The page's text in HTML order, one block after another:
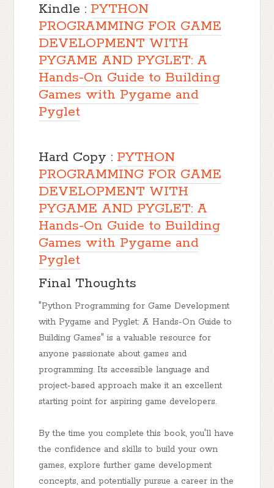
Kindle : PYTHON
PROGRAMMING FOR GAME
DEVELOPMENT WITH
PYGAME AND PYGLET: A
Hands-On Guide to Building
Games with Pygame and
Pyglet
Hard Copy : PYTHON
PROGRAMMING FOR GAME
DEVELOPMENT WITH
PYGAME AND PYGLET: A
Hands-On Guide to Building
Games with Pygame and
Pyglet
Final Thoughts
"Python Programming for Game Development
with Pygame and Pyglet: A Hands-On Guide to
Building Games" is a valuable resource for
anyone passionate about games and
programming. Its accessible language and
project-based approach make it an excellent
starting point for aspiring game developers.
By the time you complete this book, you'll have
the confidence and skills to build your own
games, explore further game development
concepts, and potentially pursue a career in the